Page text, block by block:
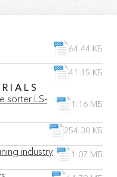
64.44 КБ
41.15 КБ
sorter LS-
1.16 МБ
254.38 КБ
industry 1.07 МБ